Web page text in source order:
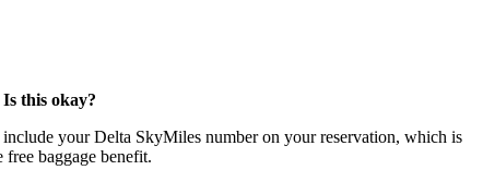
this okay?
your Delta SkyMiles number on your reservation, which is
baggage benefit.